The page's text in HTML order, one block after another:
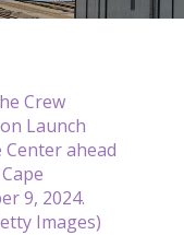
Crew
Launch
Center ahead
9, 2024.
Images)